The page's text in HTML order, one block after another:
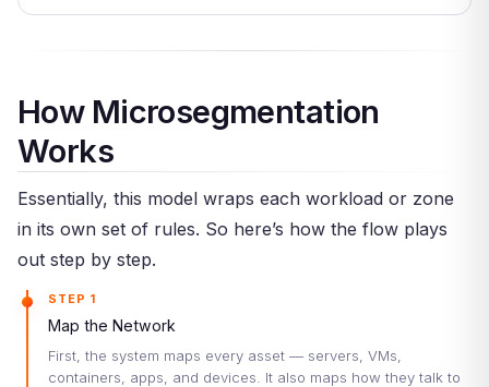
How Microsegmentation
Works
Essentially, this model wraps each workload or zone
in its own set of rules. So here’s how the flow plays
out step by step.
STEP 1
Map the Network
First, the system maps every asset — servers, VMs,
containers, apps, and devices. It also maps how they talk to